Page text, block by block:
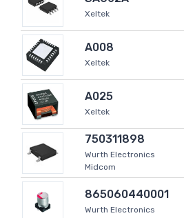
Xeltek
A008
Xeltek
A025
Xeltek
750311898
Wurth Electronics
Midcom
865060440001
Wurth Electronics